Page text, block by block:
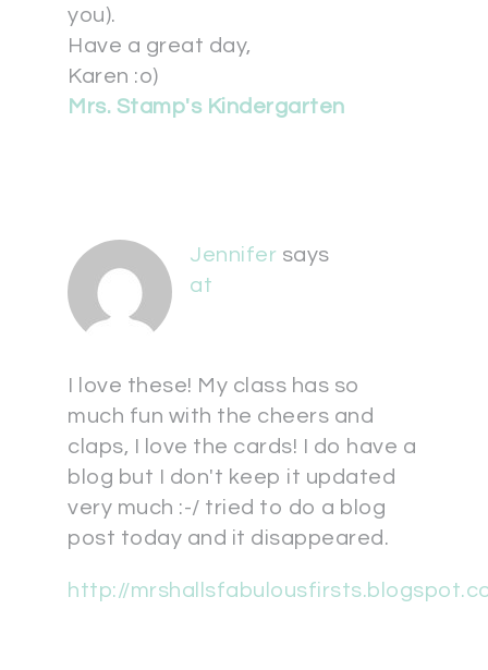
you).
Have a great day,
Karen :o)
Mrs. Stamp's Kindergarten
Jennifer says
at
I love these! My class has so
much fun with the cheers and
claps, I love the cards! I do have a
blog but I don't keep it updated
very much :-/ tried to do a blog
post today and it disappeared.
http://